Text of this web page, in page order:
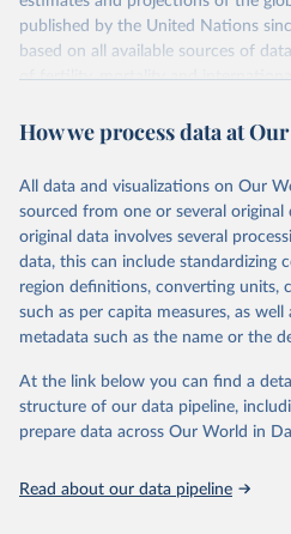
July 11, 2024
https://
data downloaded from this page,
United Nations, Department
Affairs, Population Division
Population Prospects 2024,
published by the United Nations
based on all available sources of
of fertility, mortality and
their FAQ. You can also exploredata
This is an interim update containing
estimates and projections for Togo.
Retrieved on
March 31, 2026
Retrieved
https://
Citation
This is the citation of the original
prior to any processing or
data downloaded from this page,
Reuse This Work below.
United Nations, Department of
Affairs, Population Division
How we process data at
All data and visualizations on Our
sourced from one or several original
original data involves several
data, this can include standardizing
region definitions, converting units,
such as per capita measures, as
metadata such as the name or the
At the link below you can find a
structure of our data pipeline,
prepare data across Our World in
Read about our data pipeline